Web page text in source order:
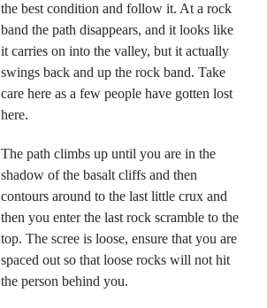
the best condition and follow it. At a rock
band the path disappears, and it looks like
it carries on into the valley, but it actually
swings back and up the rock band. Take
care here as a few people have gotten lost
here.
The path climbs up until you are in the
shadow of the basalt cliffs and then
contours around to the last little crux and
then you enter the last rock scramble to the
top. The scree is loose, ensure that you are
spaced out so that loose rocks will not hit
the person behind you.